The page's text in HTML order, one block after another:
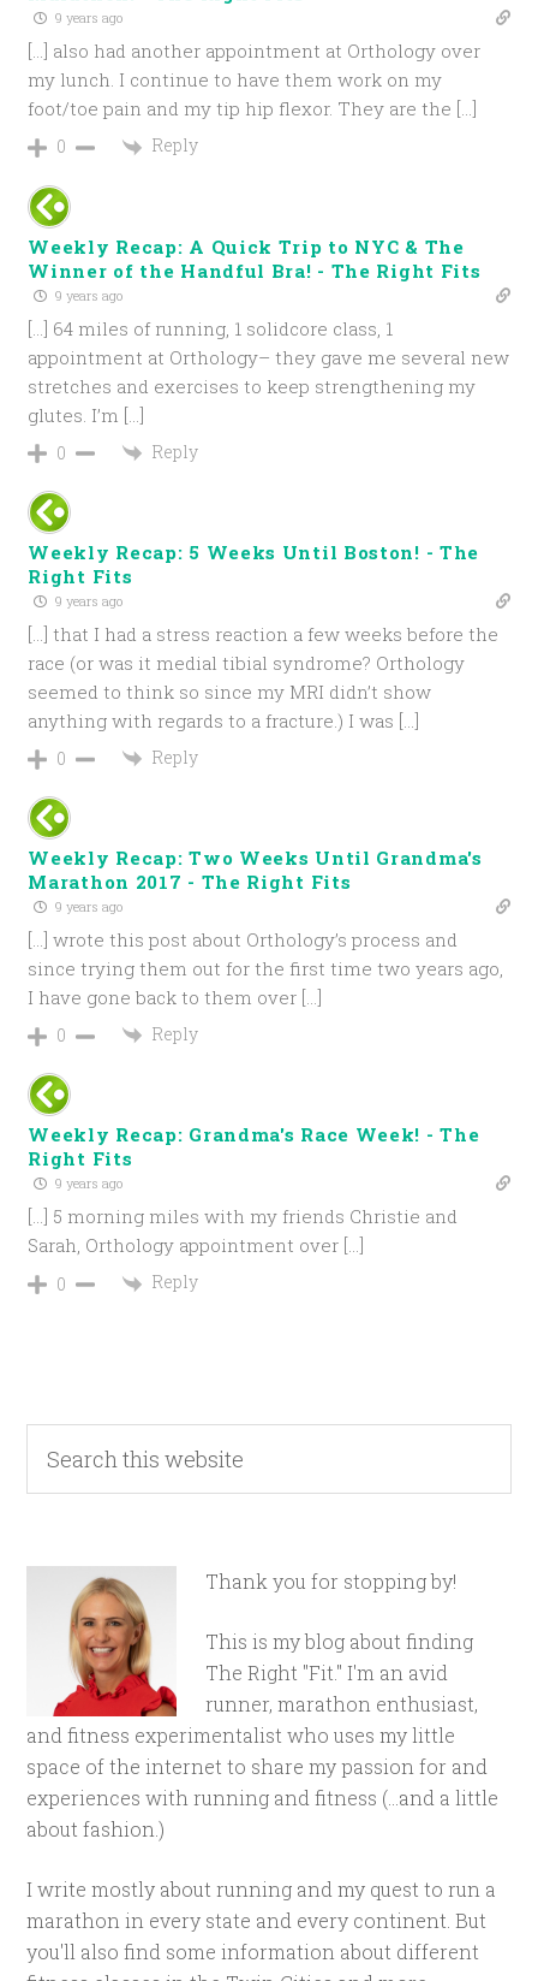
9 years ago
[…] also had another appointment at Orthology over
my lunch. I continue to have them work on my
foot/toe pain and my tip hip flexor. They are the […]
0 Reply
Weekly Recap: A Quick Trip to NYC & The
Winner of the Handful Bra! - The Right Fits
9 years ago
[…] 64 miles of running, 1 solidcore class, 1
appointment at Orthology– they gave me several new
stretches and exercises to keep strengthening my
glutes. I’m […]
0 Reply
Weekly Recap: 5 Weeks Until Boston! - The
Right Fits
9 years ago
[…] that I had a stress reaction a few weeks before the
race (or was it medial tibial syndrome? Orthology
seemed to think so since my MRI didn’t show
anything with regards to a fracture.) I was […]
0 Reply
Weekly Recap: Two Weeks Until Grandma's
Marathon 2017 - The Right Fits
9 years ago
[…] wrote this post about Orthology’s process and
since trying them out for the first time two years ago,
I have gone back to them over […]
0 Reply
Weekly Recap: Grandma's Race Week! - The
Right Fits
9 years ago
[…] 5 morning miles with my friends Christie and
Sarah, Orthology appointment over […]
0 Reply
Thank you for stopping by!
This is my blog about finding
The Right "Fit." I'm an avid
runner, marathon enthusiast,
and fitness experimentalist who uses my little
space of the internet to share my passion for and
experiences with running and fitness (...and a little
about fashion.)
I write mostly about running and my quest to run a
marathon in every state and every continent. But
you'll also find some information about different